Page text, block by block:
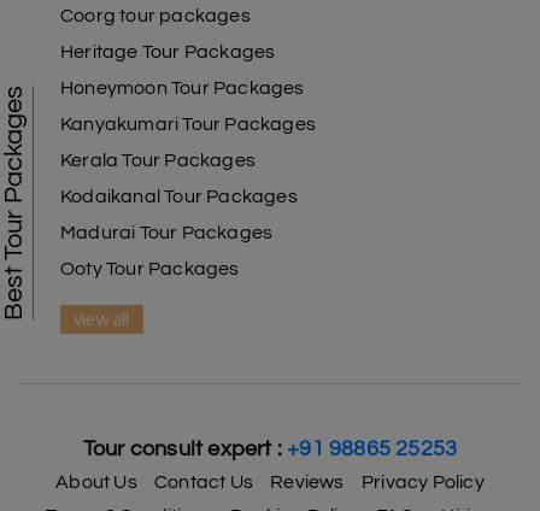
Best Tour Packages
Coorg tour packages
Heritage Tour Packages
Honeymoon Tour Packages
Kanyakumari Tour Packages
Kerala Tour Packages
Kodaikanal Tour Packages
Madurai Tour Packages
Ooty Tour Packages
view all
Tour consult expert : +91 98865 25253
About Us Contact Us Reviews
Privacy Policy